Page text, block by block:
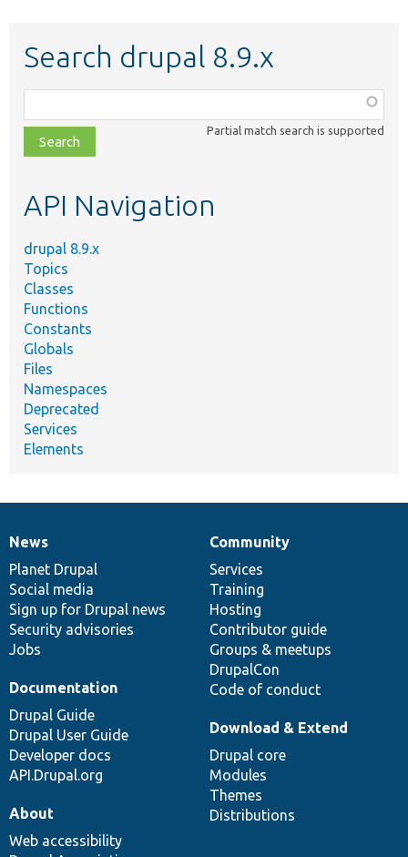
Search drupal 8.9.x
class,
file,
topic,
Partial match search is supported
API Navigation
drupal 8.9.x
Topics
Classes
Functions
Constants
Globals
Files
Namespaces
Deprecated
Services
Elements
News
items
News
Planet Drupal
Social media
Sign up for Drupal news
Security advisories
Jobs
Our
community
Community
Services
Training
Hosting
Contributor guide
Groups & meetups
DrupalCon
Code of conduct
Documentation
Documentation
Drupal Guide
Drupal User Guide
Developer docs
API.Drupal.org
Drupal
code
base
Download & Extend
Drupal core
Modules
Themes
Distributions
Governance
of
community
About
Web accessibility